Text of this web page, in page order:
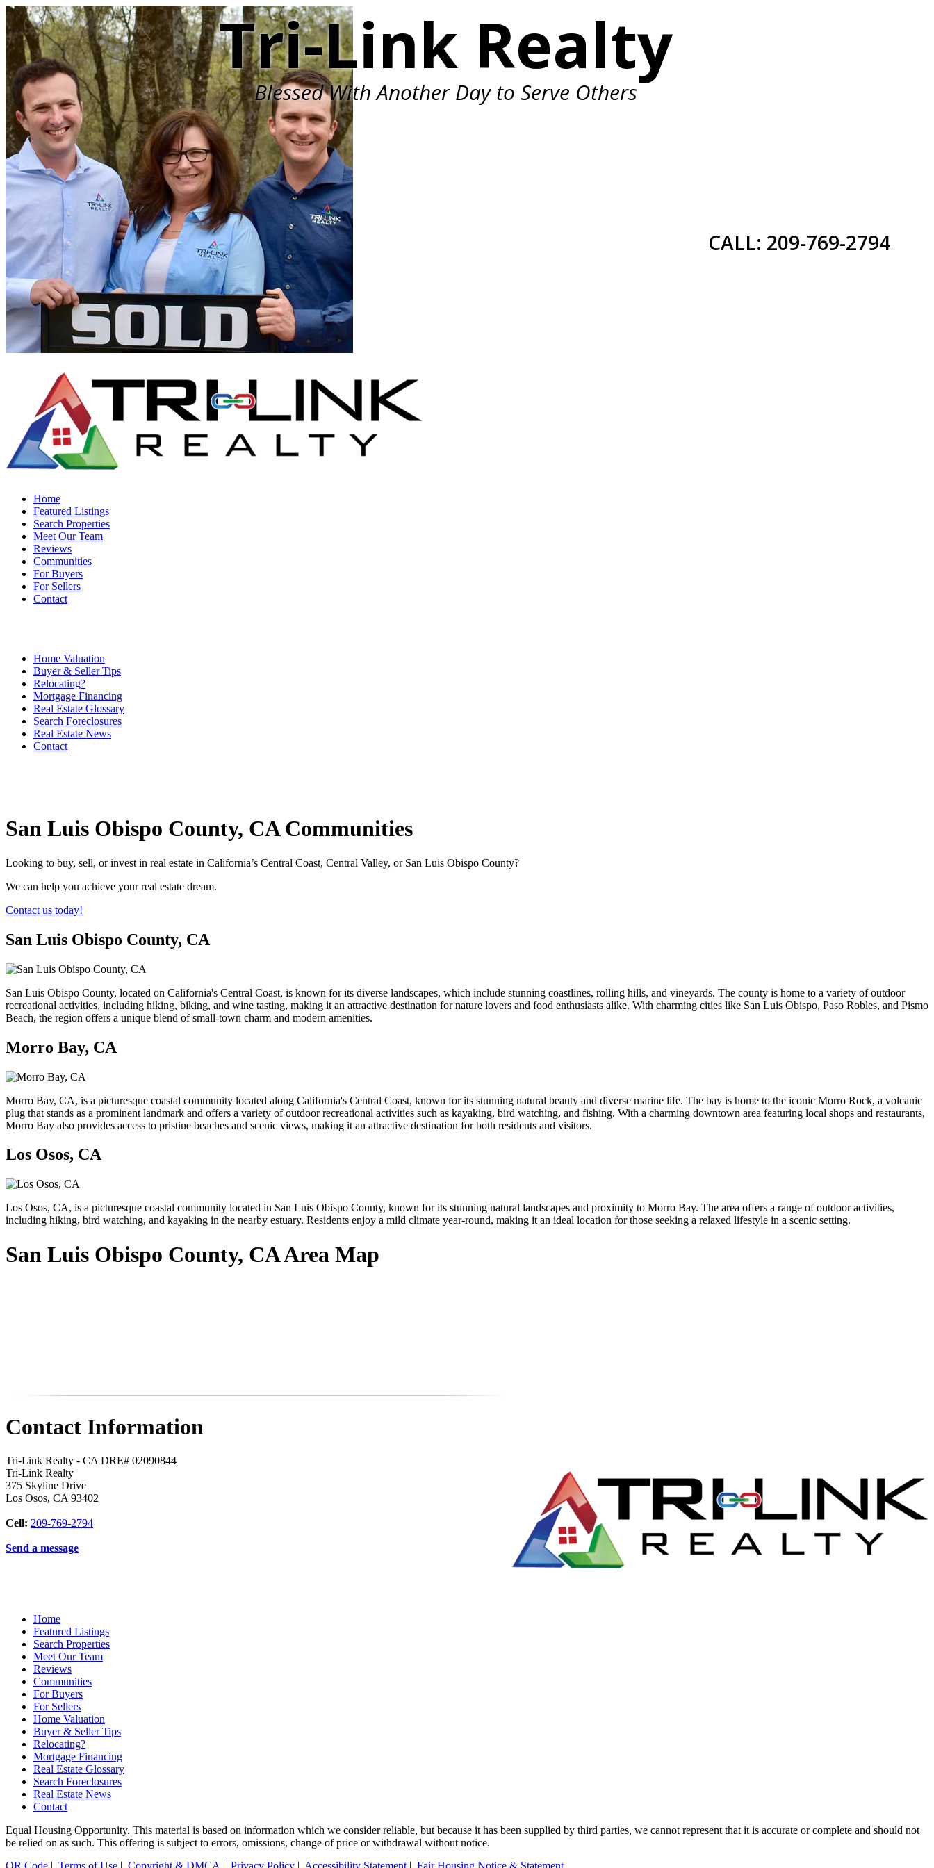
Tri-Link Realty
Blessed With Another Day to Serve Others
CALL: 209-769-2794
Home
Featured Listings
Search Properties
Meet Our Team
Reviews
Communities
For Buyers
For Sellers
Contact
Home Valuation
Buyer & Seller Tips
Relocating?
Mortgage Financing
Real Estate Glossary
Search Foreclosures
Real Estate News
Contact
San Luis Obispo County, CA Communities
Looking to buy, sell, or invest in real estate in California’s Central Coast, Central Valley, or San Luis Obispo County?
We can help you achieve your real estate dream.
Contact us today!
San Luis Obispo County, CA
San Luis Obispo County, located on California's Central Coast, is known for its diverse landscapes, which include stunning coastlines, rolling hills, and vineyards. The county is home to a variety of outdoor
recreational activities, including hiking, biking, and wine tasting, making it an attractive destination for nature lovers and food enthusiasts alike. With charming cities like San Luis Obispo, Paso Robles, and Pismo
Beach, the region offers a unique blend of small-town charm and modern amenities.
Morro Bay, CA
Morro Bay, CA, is a picturesque coastal community located along California's Central Coast, known for its stunning natural beauty and diverse marine life. The bay is home to the iconic Morro Rock, a volcanic
plug that stands as a prominent landmark and offers a variety of outdoor recreational activities such as kayaking, bird watching, and fishing. With a charming downtown area featuring local shops and restaurants,
Morro Bay also provides access to pristine beaches and scenic views, making it an attractive destination for both residents and visitors.
Los Osos, CA
Los Osos, CA, is a picturesque coastal community located in San Luis Obispo County, known for its stunning natural landscapes and proximity to Morro Bay. The area offers a range of outdoor activities,
including hiking, bird watching, and kayaking in the nearby estuary. Residents enjoy a mild climate year-round, making it an ideal location for those seeking a relaxed lifestyle in a scenic setting.
San Luis Obispo County, CA Area Map
Contact Information
Tri-Link Realty - CA DRE# 02090844
Tri-Link Realty
375 Skyline Drive
Los Osos, CA 93402
Cell: 209-769-2794
Send a message
Home
Featured Listings
Search Properties
Meet Our Team
Reviews
Communities
For Buyers
For Sellers
Home Valuation
Buyer & Seller Tips
Relocating?
Mortgage Financing
Real Estate Glossary
Search Foreclosures
Real Estate News
Contact
Equal Housing Opportunity. This material is based on information which we consider reliable, but because it has been supplied by third parties, we cannot represent that it is accurate or complete and should not
be relied on as such. This offering is subject to errors, omissions, change of price or withdrawal without notice.
QR Code | Terms of Use | Copyright & DMCA | Privacy Policy | Accessibility Statement | Fair Housing Notice & Statement